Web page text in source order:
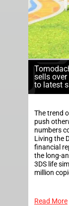
sells
to latest
The trend
push
numbers
Living the
financial
the long-
3DS life
million
Read More